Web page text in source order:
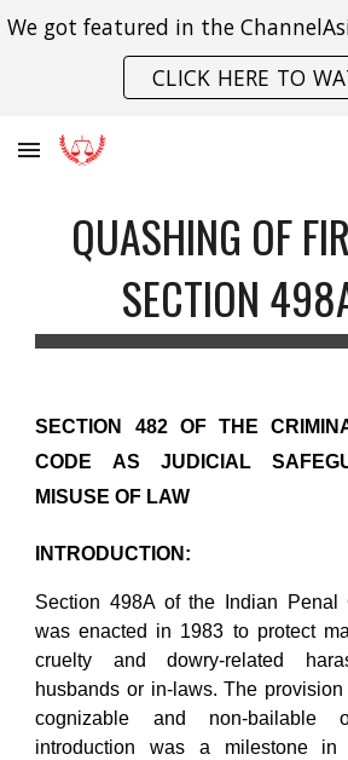
Skip to main content
CLICK HERE TO
QUASHING OF
SECTION
SECTION 482 OF THE
CODE AS JUDICIAL
MISUSE OF LAW
INTRODUCTION:
Section 498A of the Indian Penal
was enacted in 1983 to protect
cruelty and dowry-related
husbands or in-laws. The
cognizable and non-bailable
introduction was a milestone